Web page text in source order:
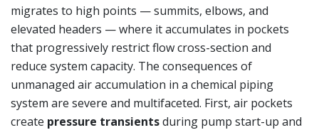
migrates to high points — summits, elbows, and
elevated headers — where it accumulates in pockets
that progressively restrict flow cross-section and
reduce system capacity. The consequences of
unmanaged air accumulation in a chemical piping
system are severe and multifaceted. First, air pockets
create pressure transientsduring pump start-up and